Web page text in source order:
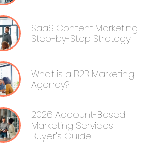
SaaS Content Marketing:
Step-by-Step Strategy
What is a B2B Marketing
Agency?
2026 Account-Based
Marketing Services
Buyer's Guide